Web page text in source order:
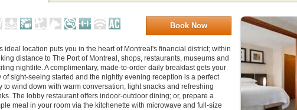
Book Now
ideal location puts you in the heart of Montreal's financial district; within
distance to The Port of Montreal, shops, restaurants, museums and
nightlife. A complimentary, made-to-order daily breakfast gets your
of sight-seeing started and the nightly evening reception is a perfect
to wind down with warm conversation, light snacks and refreshing
The lobby restaurant offers indoor-outdoor dining; or, prepare a
meal in your room via the kitchenette with microwave and full-size